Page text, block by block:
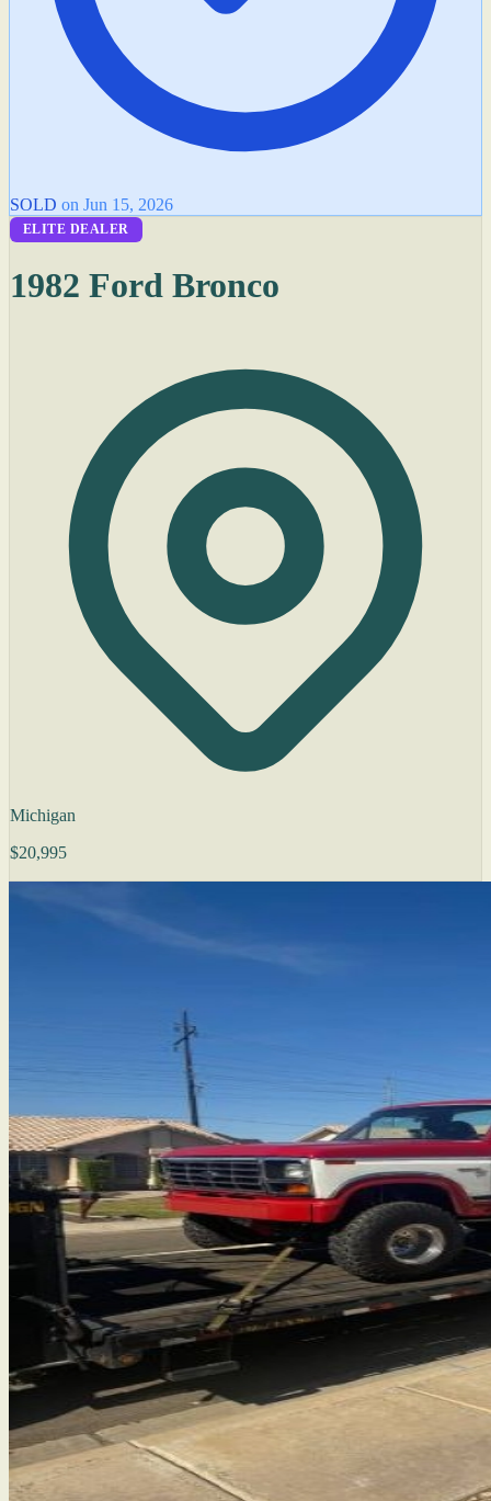
SOLD on Jun 15, 2026
ELITE DEALER
1982 Ford Bronco
Michigan
$20,995